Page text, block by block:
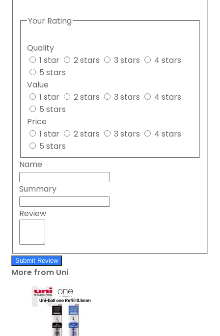
Your Rating
Quality
1 star
2 stars 3 stars
4 stars
5 stars
Value
1 star
2 stars 3 stars
4 stars
5 stars
Price
1 star
2 stars 3 stars
4 stars
5 stars
Name
Summary
Review
Submit Review
More from Uni